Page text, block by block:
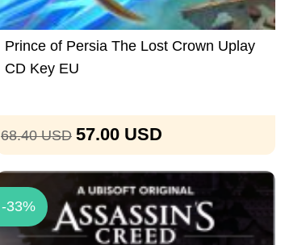
Prince of Persia The Lost Crown Uplay
CD Key EU
68.40 USD 57.00 USD
-33%